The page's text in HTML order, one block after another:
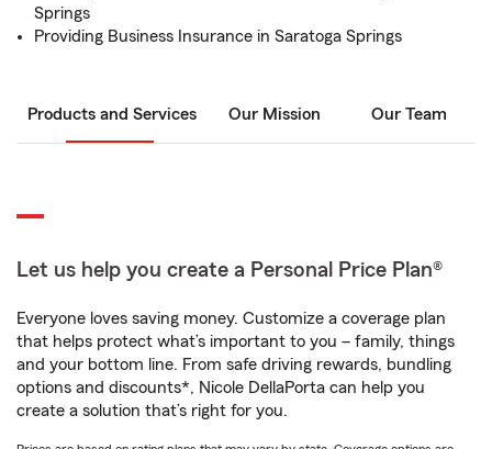
Springs
Providing Business Insurance in Saratoga Springs
Products and Services Our Mission Our Team
Let us help you create a Personal Price Plan®
Everyone loves saving money. Customize a coverage plan
that helps protect what’s important to you – family, things
and your bottom line. From safe driving rewards, bundling
options and discounts*, Nicole DellaPorta can help you
create a solution that’s right for you.